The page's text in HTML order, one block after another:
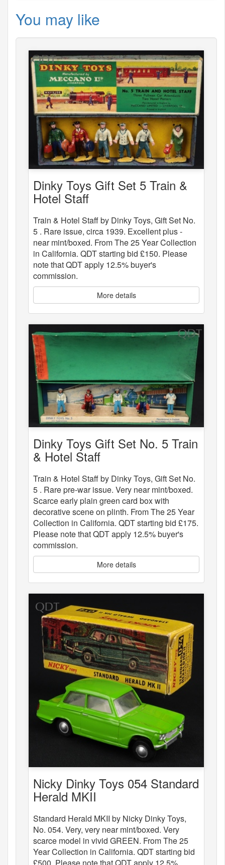
You may like
Dinky Toys Gift Set 5 Train &
Hotel Staff
Train & Hotel Staff by Dinky Toys, Gift Set No.
5 . Rare issue, circa 1939. Excellent plus -
near mint/boxed. From The 25 Year Collection
in California. QDT starting bid £150. Please
note that QDT apply 12.5% buyer's
commission.
More details
Dinky Toys Gift Set No. 5 Train
& Hotel Staff
Train & Hotel Staff by Dinky Toys, Gift Set No.
5 . Rare pre-war issue. Very near mint/boxed.
Scarce early plain green card box with
decorative scene on plinth. From The 25 Year
Collection in California. QDT starting bid £175.
Please note that QDT apply 12.5% buyer's
commission.
More details
Nicky Dinky Toys 054 Standard
Herald MKII
Standard Herald MKII by Nicky Dinky Toys,
No. 054. Very, very near mint/boxed. Very
scarce model in vivid GREEN. From The 25
Year Collection in California. QDT starting bid